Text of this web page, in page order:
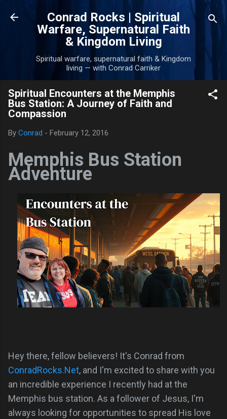
Skip to main content
Conrad Rocks | Spiritual
Warfare, Supernatural Faith
& Kingdom Living
Spiritual warfare, supernatural faith & Kingdom
living — with Conrad Carriker
Spiritual Encounters at the Memphis
Bus Station: A Journey of Faith and
Compassion
By Conrad - February 12, 2016
Memphis Bus Station
Adventure
Hey there, fellow believers! It's Conrad from
ConradRocks.Net, and I'm excited to share with you
an incredible experience I recently had at the
Memphis bus station. As a follower of Jesus, I'm
always looking for opportunities to spread His love